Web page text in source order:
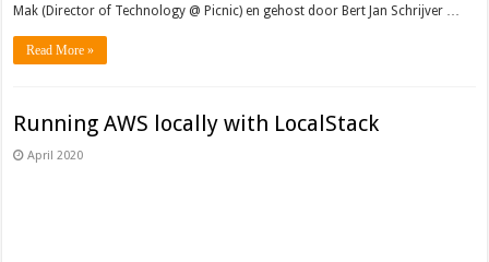
Mak (Director of Technology @ Picnic) en gehost door Bert Jan Schrijver …
Read More »
Running AWS locally with LocalStack
April 2020